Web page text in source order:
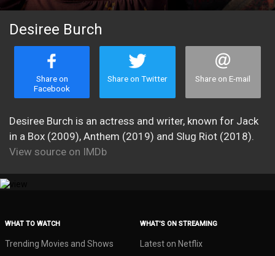
Desiree Burch
Share on
Facebook
Share on Twitter Share on E-mail
Desiree Burch is an actress and writer, known for Jack
in a Box (2009), Anthem (2019) and Slug Riot (2018).
View source on IMDb
WHAT TO WATCH
Trending Movies and Shows
WHAT’S ON STREAMING
Latest on Netflix